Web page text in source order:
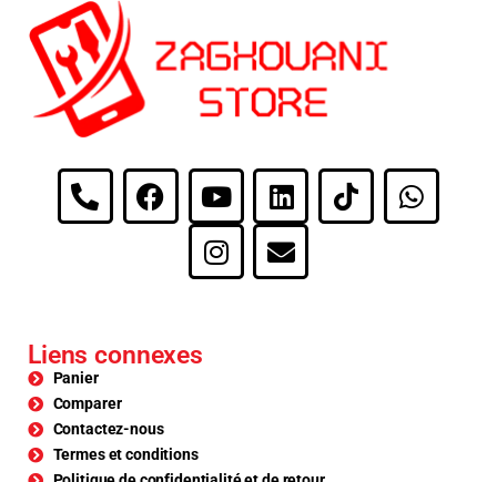
Liens connexes
Panier
Comparer
Contactez-nous
Termes et conditions